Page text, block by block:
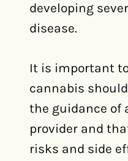
developing
disease.
It is important
cannabis
the guidance of
provider and
risks and side